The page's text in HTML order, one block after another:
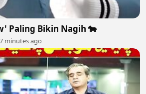
Paling Bikin Nagih 🐄
minutes ago